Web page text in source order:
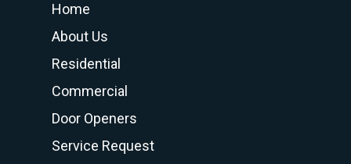
Home
About Us
Residential
Commercial
Door Openers
Service Request